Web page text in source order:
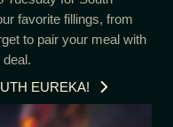
favorite fillings, from
to pair your meal with
EUREKA!